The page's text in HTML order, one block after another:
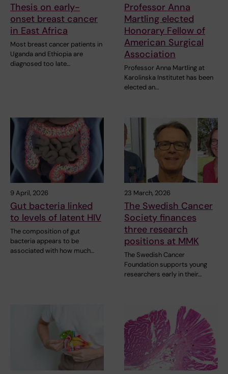
Thesis on early-
onset breast cancer
in East Africa
Most breast cancer patients in
Uganda and Ethiopia are
diagnosed too late…
Professor Anna
Martling elected
Honorary Fellow of
American Surgical
Association
Professor Anna Martling at
Karolinska Institutet has been
elected an…
9 April, 2026
Gut bacteria linked
to levels of latent HIV
The composition of gut
bacteria appears to be
associated with how much…
23 March, 2026
The Swedish Cancer
Society finances
three research
positions at MMK
The Swedish Cancer
Foundation supports young
researchers early in their…